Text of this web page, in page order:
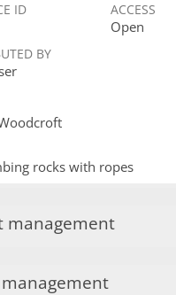
ID ACCESS
Open
BY
rocks with ropes
management